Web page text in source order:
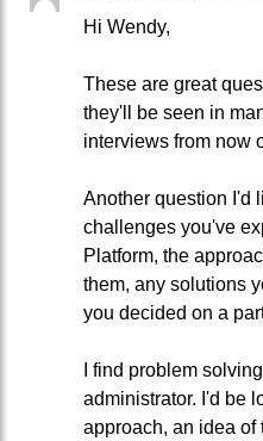
Hi Wendy,
These are great
they'll be seen in
interviews from now
Another question I'd
challenges you've
Platform, the
them, any solutions
you decided on a
I find problem
administrator. I'd be
approach, an idea of